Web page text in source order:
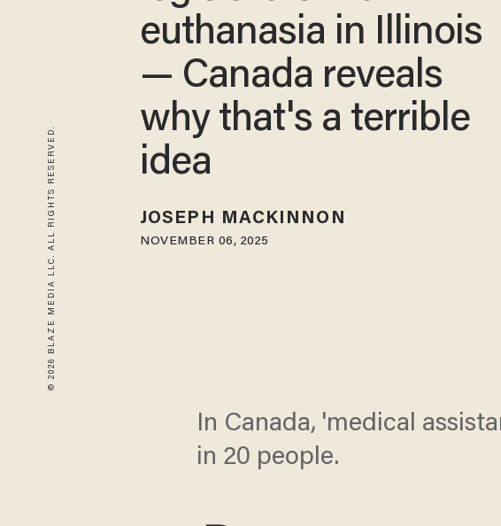
© 2026 BLAZE MEDIA LLC. ALL RIGHTS RESERVED.
euthanasia in Illinois
— Canada reveals
why that's a terrible
idea
JOSEPH MACKINNON
NOVEMBER 06, 2025
In Canada, 'medical
in 20 people.